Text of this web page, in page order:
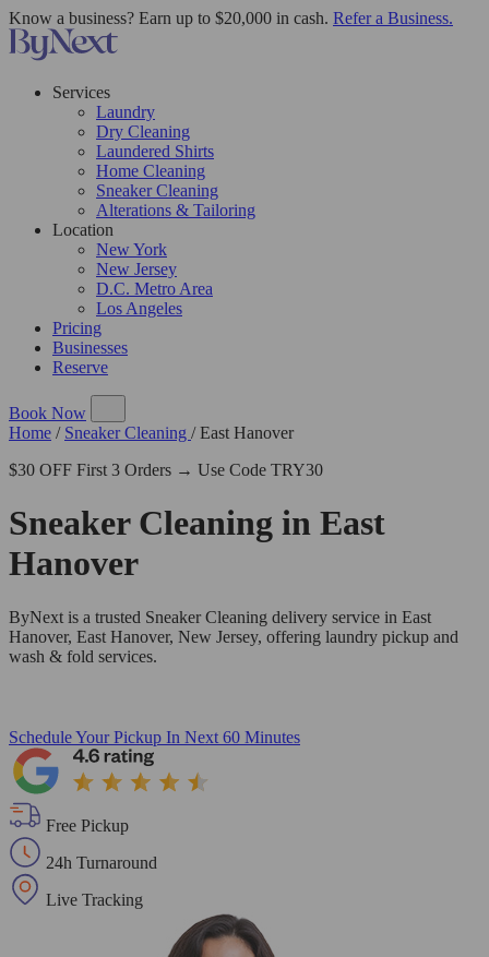
Know a business? Earn up to $20,000 in cash. Refer a Business.
Services
Laundry
Dry Cleaning
Laundered Shirts
Home Cleaning
Sneaker Cleaning
Alterations & Tailoring
Location
New York
New Jersey
D.C. Metro Area
Los Angeles
Pricing
Businesses
Reserve
Book Now
Home / Sneaker Cleaning / East Hanover
$30 OFF First 3 Orders → Use Code TRY30
Sneaker Cleaning in East
Hanover
ByNext is a trusted Sneaker Cleaning delivery service in East
Hanover, East Hanover, New Jersey, offering laundry pickup and
wash & fold services.
Schedule Your Pickup In Next 60 Minutes
Free Pickup
24h Turnaround
Live Tracking